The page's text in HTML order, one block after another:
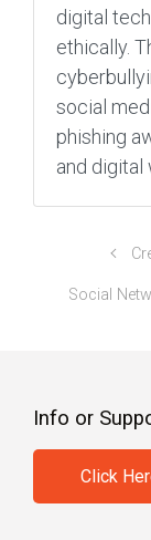
digital
ethically.
social
phishing
and digital
Social
Info or
Click